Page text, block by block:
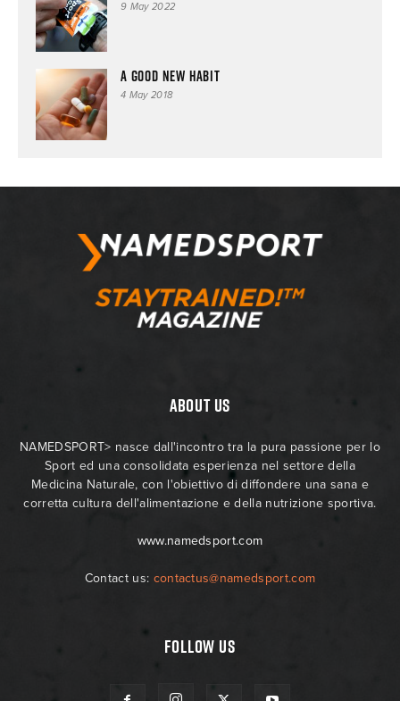
9 May 2022
A good new habit
4 May 2018
ABOUT US
NAMEDSPORT> nasce dall'incontro tra la pura passione per lo
Sport ed una consolidata esperienza nel settore della
Medicina Naturale, con l'obiettivo di diffondere una sana e
corretta cultura dell'alimentazione e della nutrizione sportiva.
www.namedsport.com
Contact us: contactus@namedsport.com
FOLLOW US